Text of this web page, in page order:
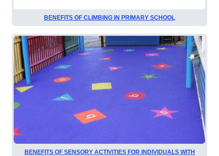
BENEFITS OF CLIMBING IN PRIMARY SCHOOL
BENEFITS OF SENSORY ACTIVITIES FOR INDIVIDUALS WITH